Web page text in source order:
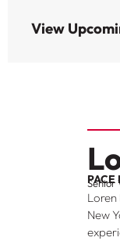
View
PACE
Senior
Loren
New